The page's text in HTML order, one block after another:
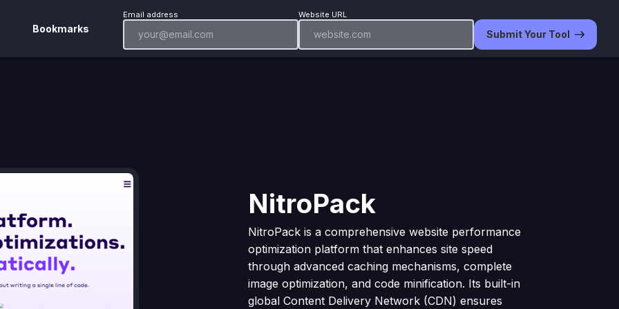
Bookmarks
Email address Website URL
Submit Your Tool
NitroPack
NitroPack is a comprehensive website performance
optimization platform that enhances site speed
through advanced caching mechanisms, complete
image optimization, and code minification. Its built-in
global Content Delivery Network (CDN) ensures